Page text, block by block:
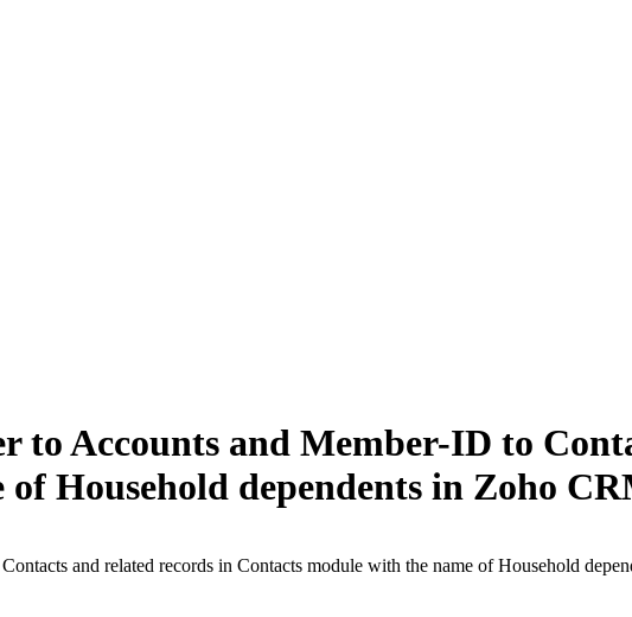
to Accounts and Member-ID to
Household dependents in Zoho
and related records in Contacts module with the name of Household